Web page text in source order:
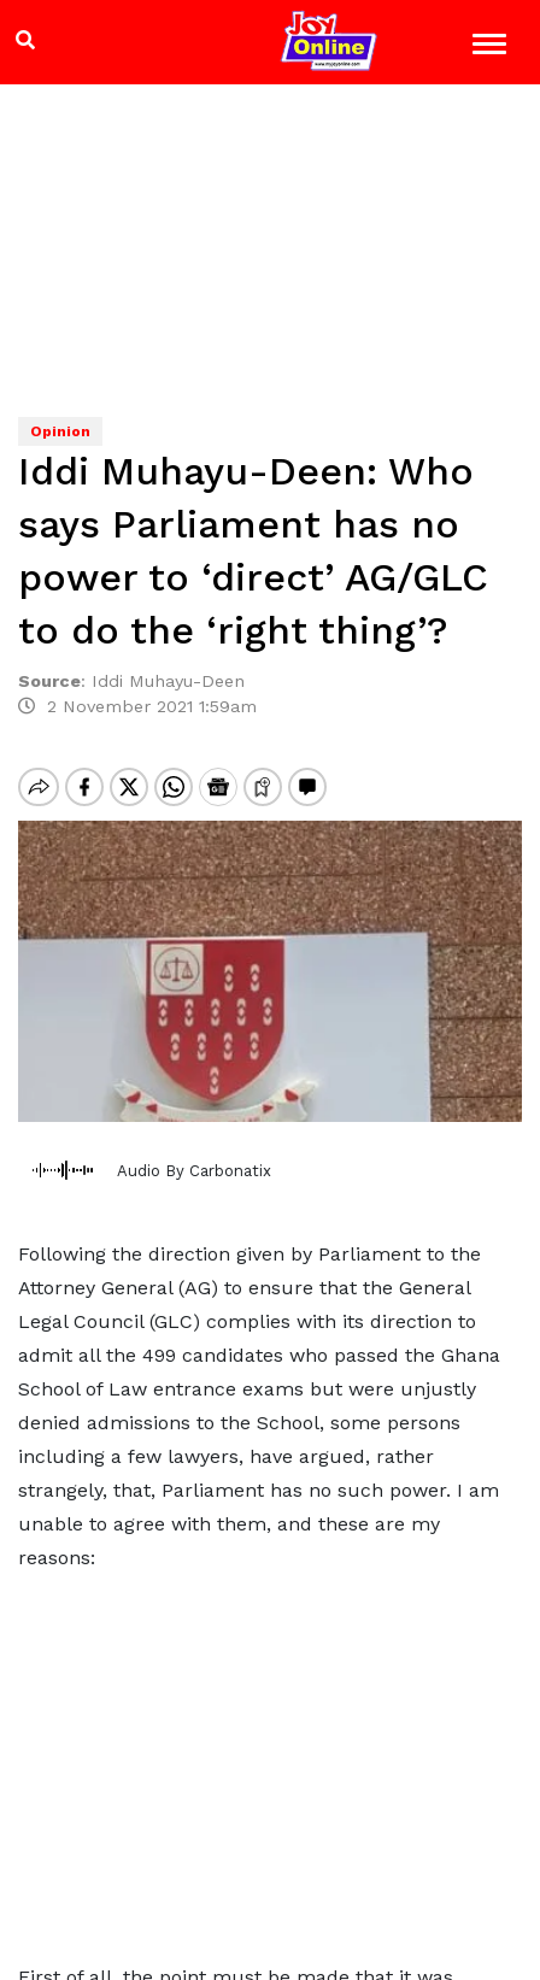
Opinion
Iddi Muhayu-Deen: Who
says Parliament has no
power to ‘direct’ AG/GLC
to do the ‘right thing’?
Source: Iddi Muhayu-Deen
2 November 2021 1:59am
Audio By Carbonatix
Following the direction given by Parliament to the
Attorney General (AG) to ensure that the General
Legal Council (GLC) complies with its direction to
admit all the 499 candidates who passed the Ghana
School of Law entrance exams but were unjustly
denied admissions to the School, some persons
including a few lawyers, have argued, rather
strangely, that, Parliament has no such power. I am
unable to agree with them, and these are my
reasons: